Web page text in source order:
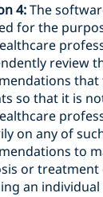
4:The
for the
review
that
so that it is
on any of
to
or treatment
an